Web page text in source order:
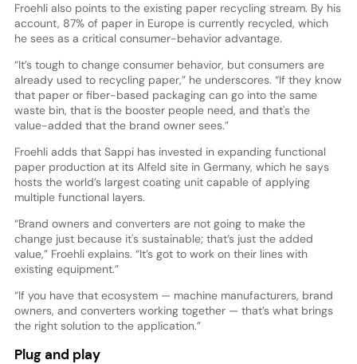
Froehli also points to the existing paper recycling stream. By his
account, 87% of paper in Europe is currently recycled, which
he sees as a critical consumer-behavior advantage.
“It’s tough to change consumer behavior, but consumers are
already used to recycling paper,” he underscores. “If they know
that paper or fiber-based packaging can go into the same
waste bin, that is the booster people need, and that's the
value-added that the brand owner sees.”
Froehli adds that Sappi has invested in expanding functional
paper production at its Alfeld site in Germany, which he says
hosts the world’s largest coating unit capable of applying
multiple functional layers.
“Brand owners and converters are not going to make the
change just because it's sustainable; that’s just the added
value,” Froehli explains. “It’s got to work on their lines with
existing equipment.”
“If you have that ecosystem — machine manufacturers, brand
owners, and converters working together — that’s what brings
the right solution to the application.”
Plug and play